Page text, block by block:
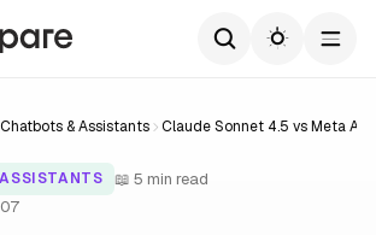
& Assistants Claude Sonnet 4.5 vs Meta AI
📖 5 min read